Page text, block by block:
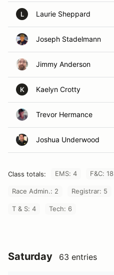
L Laurie Sheppard
Joseph Stadelmann
Jimmy Anderson
K Kaelyn Crotty
Trevor Hermance
Joshua Underwood
Class totals: EMS: 4 F&C: 18
Race Admin.: 2 Registrar: 5
T & S: 4 Tech: 6
Saturday 63 entries